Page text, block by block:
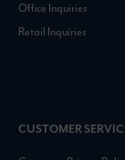
Office Inquiries
Retail Inquiries
CUSTOMER